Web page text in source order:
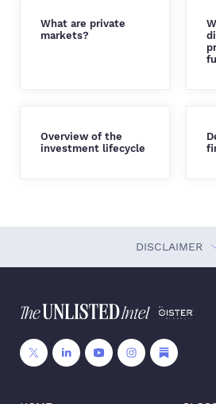
What are private
markets?
Overview of the
investment lifecycle
DISCLAIMER